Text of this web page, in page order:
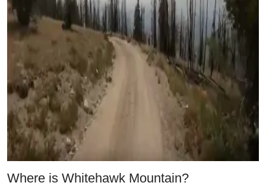
Where is Whitehawk Mountain?